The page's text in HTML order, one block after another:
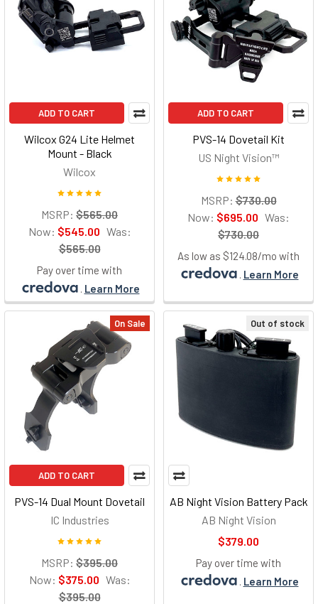
ADD TO CART
Wilcox G24 Lite Helmet
Mount - Black
Wilcox
MSRP: $565.00
Now: $545.00 Was:
$565.00
Pay over time with
. Learn More
ADD TO CART
PVS-14 Dovetail Kit
US Night Vision™
MSRP: $730.00
Now: $695.00 Was:
$730.00
As low as $124.08/mo with
. Learn More
On Sale
ADD TO CART
PVS-14 Dual Mount Dovetail
IC Industries
MSRP: $395.00
Now: $375.00 Was:
$395.00
Out of stock
AB Night Vision Battery Pack
AB Night Vision
$379.00
Pay over time with
. Learn More